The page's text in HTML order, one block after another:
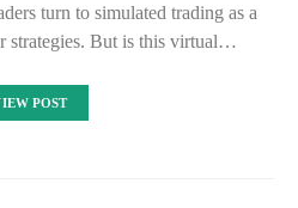
turn to simulated trading as a
strategies. But is this virtual…
POST